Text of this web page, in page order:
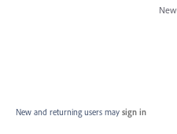
New and returning users may sign in